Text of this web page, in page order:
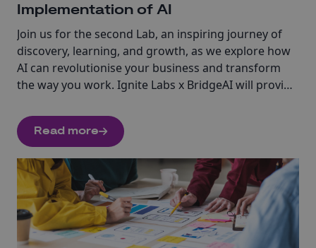
Implementation of AI
Join us for the second Lab, an inspiring journey of
discovery, learning, and growth, as we explore how
AI can revolutionise your business and transform
the way you work. Ignite Labs x BridgeAI will provide
you need to explore how and when to use AI in your
business.
Read more